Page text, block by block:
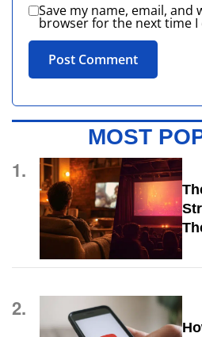
Save my name, email, and
browser for the next time I
MOST
1.
2.